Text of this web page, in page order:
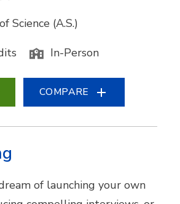
Science (A.S.)
In-Person
COMPARE
of launching your own